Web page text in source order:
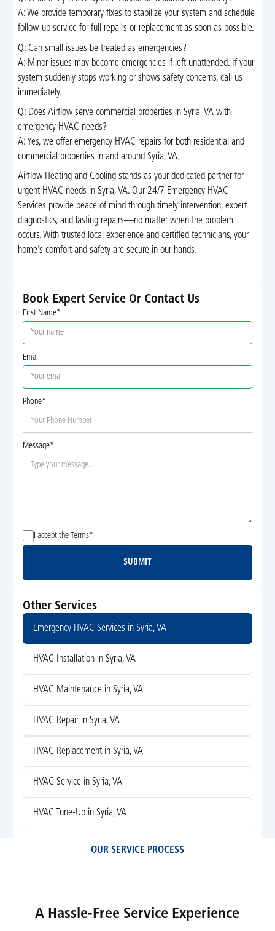
A: We provide temporary fixes to stabilize your system and schedule
follow-up service for full repairs or replacement as soon as possible.
Q: Can small issues be treated as emergencies?
A: Minor issues may become emergencies if left unattended. If your
system suddenly stops working or shows safety concerns, call us
immediately.
Q: Does Airflow serve commercial properties in Syria, VA with
emergency HVAC needs?
A: Yes, we offer emergency HVAC repairs for both residential and
commercial properties in and around Syria, VA.
Airflow Heating and Cooling stands as your dedicated partner for
urgent HVAC needs in Syria, VA. Our 24/7 Emergency HVAC
Services provide peace of mind through timely intervention, expert
diagnostics, and lasting repairs—no matter when the problem
occurs. With trusted local experience and certified technicians, your
home’s comfort and safety are secure in our hands.
Book Expert Service Or Contact Us
First Name*
Email
Phone*
Message*
I accept the Terms*
Submit
SUBMIT
Other Services
Emergency HVAC Services in Syria, VA
HVAC Installation in Syria, VA
HVAC Maintenance in Syria, VA
HVAC Repair in Syria, VA
HVAC Replacement in Syria, VA
HVAC Service in Syria, VA
HVAC Tune-Up in Syria, VA
OUR SERVICE PROCESS
A Hassle-Free Service Experience